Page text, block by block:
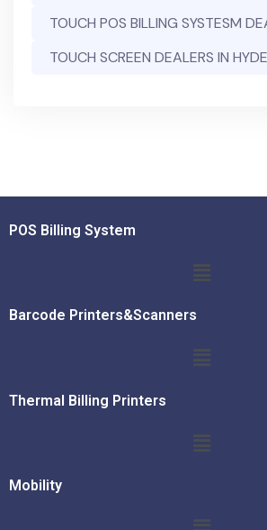
TOUCH POS BILLING SYSTESM
TOUCH SCREEN DEALERS IN
POS Billing System
Barcode Printers&Scanners
Thermal Billing Printers
Mobility